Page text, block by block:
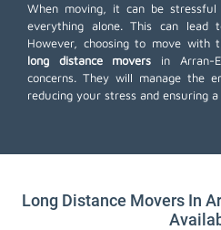
When moving, it can be stressful
everything alone. This can lead
However, choosing to move with
long distance movers in Arran-
concerns. They will manage the
reducing your stress and ensuring
Long Distance Movers In